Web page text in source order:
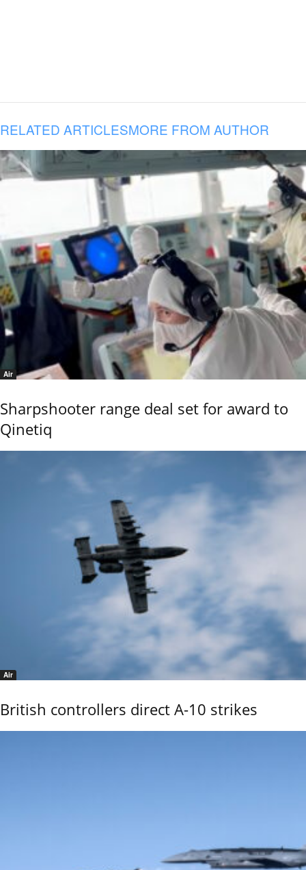
RELATED ARTICLESMORE FROM AUTHOR
Air
Sharpshooter range deal set for award to
Qinetiq
Air
British controllers direct A-10 strikes